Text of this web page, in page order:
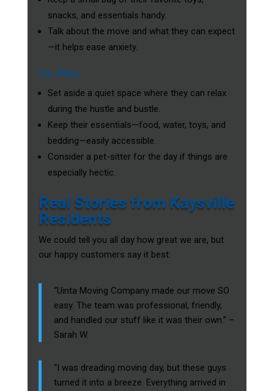
snacks, and essentials handy.
Talk about the move and what they can expect
—it helps ease anxiety.
For Pets
Set aside a quiet space where they can relax
during the hustle and bustle.
Keep their essentials—food, water, toys, and
bedding—easily accessible.
Consider a pet-sitter for the day if things are
especially hectic.
Real Stories from Kaysville
Residents
We could tell you all day how great we are, but
our happy customers say it best:
“Uinta Moving Company made our move SO
easy. The team was professional, friendly,
and handled our stuff like it was their own.” –
Sarah W.
“I was dreading moving day, but these guys
turned it into a breeze. Everything arrived in